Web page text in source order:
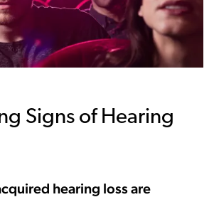
Signs of Hearing
hearing loss are